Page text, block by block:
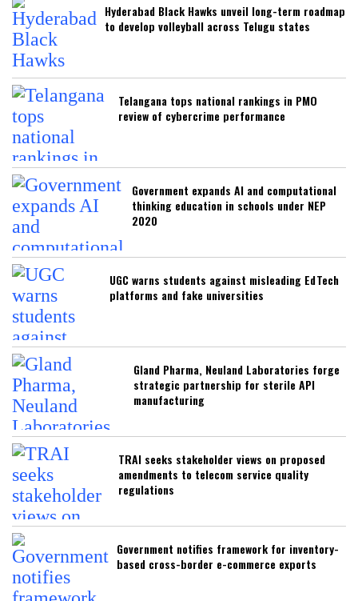
Hyderabad Black Hawks unveil long-term roadmap
to develop volleyball across Telugu states
Telangana tops national rankings in PMO
review of cybercrime performance
Government expands AI and computational
thinking education in schools under NEP
2020
UGC warns students against misleading EdTech
platforms and fake universities
Gland Pharma, Neuland Laboratories forge
strategic partnership for sterile API
manufacturing
TRAI seeks stakeholder views on proposed
amendments to telecom service quality
regulations
Government notifies framework for inventory-
based cross-border e-commerce exports